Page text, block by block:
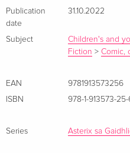
Publication
date
31.10.2022
Subject
Children's and
Fiction > Comic,
EAN
9781913573256
ISBN
978-1-913573-25-
Series Asterix sa